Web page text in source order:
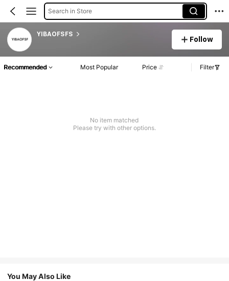
Search in Store
YIBAOFSFS
Follow
Recommended Most Popular Price Filter
No item matched
Please try with other options.
You May Also Like